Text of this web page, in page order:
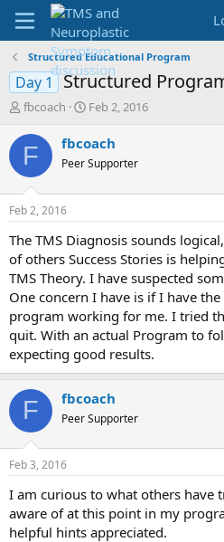
Structured Educational Program
Day 1 Structured
T
r
e
d
t
a
t
e
r
fbcoach
S
a
t
t
e
Feb 2, 2016
F fbcoach
Peer Supporter
Feb 2, 2016
The TMS Diagnosis sounds
of others Success Stories is
TMS Theory. I have suspected
One concern I have is if I have
program working for me. I tried
quit. With an actual Program to
expecting good results.
F fbcoach
Peer Supporter
Feb 3, 2016
I am curious to what others have
aware of at this point in my
helpful hints appreciated.